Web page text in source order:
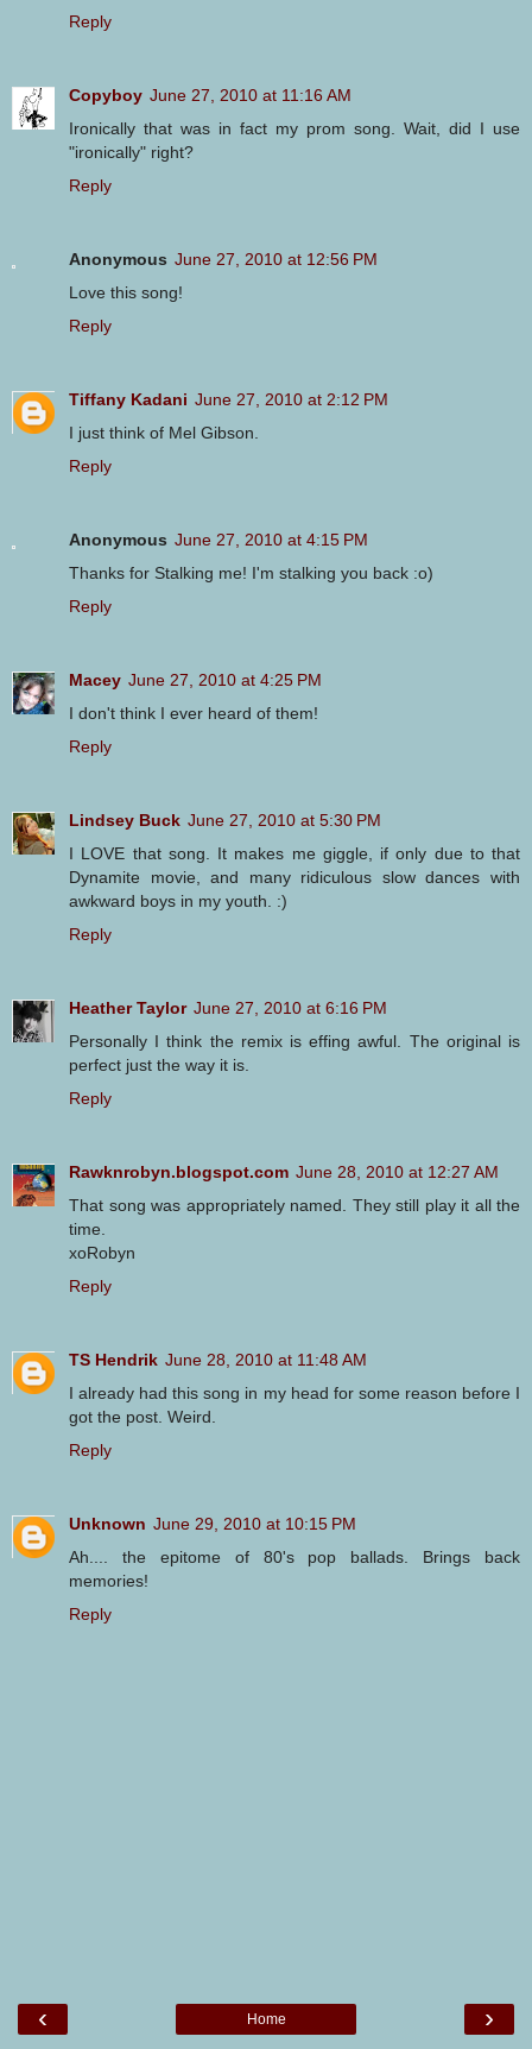
Reply
Copyboy June 27, 2010 at 11:16 AM
Ironically that was in fact my prom song. Wait, did I use
"ironically" right?
Reply
Anonymous June 27, 2010 at 12:56 PM
Love this song!
Reply
Tiffany Kadani June 27, 2010 at 2:12 PM
I just think of Mel Gibson.
Reply
Anonymous June 27, 2010 at 4:15 PM
Thanks for Stalking me! I'm stalking you back :o)
Reply
Macey June 27, 2010 at 4:25 PM
I don't think I ever heard of them!
Reply
Lindsey Buck June 27, 2010 at 5:30 PM
I LOVE that song. It makes me giggle, if only due to that
Dynamite movie, and many ridiculous slow dances with
awkward boys in my youth. :)
Reply
Heather Taylor June 27, 2010 at 6:16 PM
Personally I think the remix is effing awful. The original is
perfect just the way it is.
Reply
Rawknrobyn.blogspot.com June 28, 2010 at 12:27 AM
That song was appropriately named. They still play it all the
time.
xoRobyn
Reply
TS Hendrik June 28, 2010 at 11:48 AM
I already had this song in my head for some reason before I
got the post. Weird.
Reply
Unknown June 29, 2010 at 10:15 PM
Ah.... the epitome of 80's pop ballads. Brings back
memories!
Reply
‹ ›
Home